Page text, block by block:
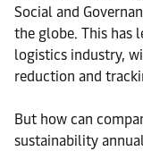
Social and
the globe. This has
logistics industry,
reduction and
But how can
sustainability